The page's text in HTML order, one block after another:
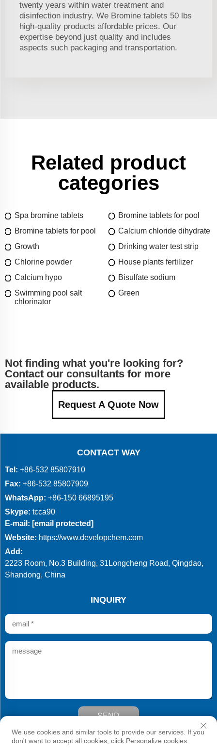
twenty years within water treatment and
disinfection industry. We Bromine tablets 50 lbs
high-quality products affordable prices. Our
expertise beyond just quality and includes
aspects such packaging and transportation.
Related product
categories
Spa bromine tablets
Bromine tablets for pool
Bromine tablets for pool
Calcium chloride dihydrate
Growth
Drinking water test strip
Chlorine powder
House plants fertilizer
Calcium hypo
Bisulfate sodium
Swimming pool salt
chlorinator
Green
Not finding what you're looking for?
Contact our consultants for more
available products.
Request A Quote Now
CONTACT WAY
Tel: +86-532 85807910
Fax: +86-532 85807909
WhatsApp: +86-150 66895195
Skype: tcca90
E-mail: [email protected]
Website: https://www.developchem.com
Add:
2223 Room, No.3 Building, 31Longcheng Road, Qingdao,
Shandong, China
INQUIRY
SEND
Copyright © Qingdao Develop Chemistry Co.,Ltd. All Rights
Reserved
We use cookies and similar tools to provide our services. If you
don't want to accept all cookies, click Personalize cookies.